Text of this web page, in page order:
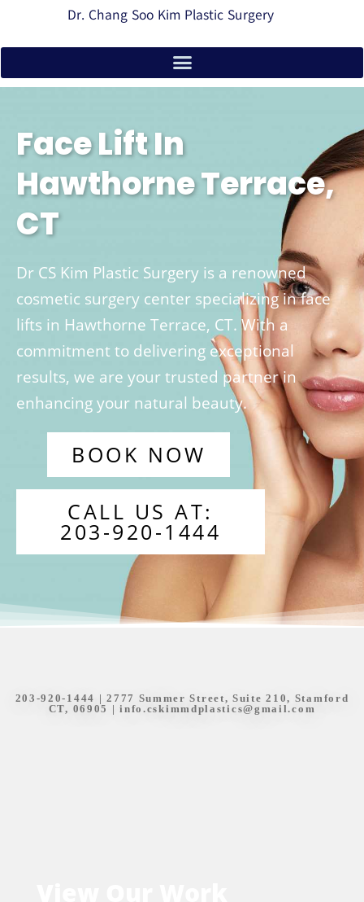
Dr. Chang Soo Kim Plastic Surgery
Face Lift In
Hawthorne Terrace,
CT
Dr CS Kim Plastic Surgery is a renowned
cosmetic surgery center specializing in face
lifts in Hawthorne Terrace, CT. With a
commitment to delivering exceptional
results, we are your trusted partner in
enhancing your natural beauty.
BOOK NOW
CALL US AT:
203-920-1444
203-920-1444 | 2777 Summer Street, Suite 210, Stamford
CT, 06905 |info.cskimmdplastics@gmail.com